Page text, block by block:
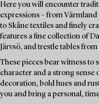
Here you will encounter
expressions – from
to Skåne textiles and finely
features a fine collection of
Järvsö, and trestle tables
These pieces bear witness
character and a strong
decoration, bold hues and
you and bring a personal,